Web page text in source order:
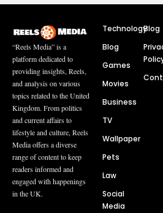
“Reels Media” is a
platform dedicated to
providing insights, Reels,
and analysis on various
topics related to the United
Kingdom. From politics
and current affairs to
lifestyle and culture, Reels
Media offers a diverse
range of content to keep
readers informed and
engaged with happenings
in the UK.
Technology
Blog
Games
Movies
Business
TV
Wallpaper
Pets
Law
Social
Media
Blog